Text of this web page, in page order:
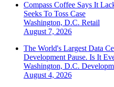
Compass Coffee Says It
Seeks To Toss Case
Washington, D.C. Retail
August 7, 2026
The World's Largest Data
Development Pause. Is It
Washington, D.C.
August 4, 2026